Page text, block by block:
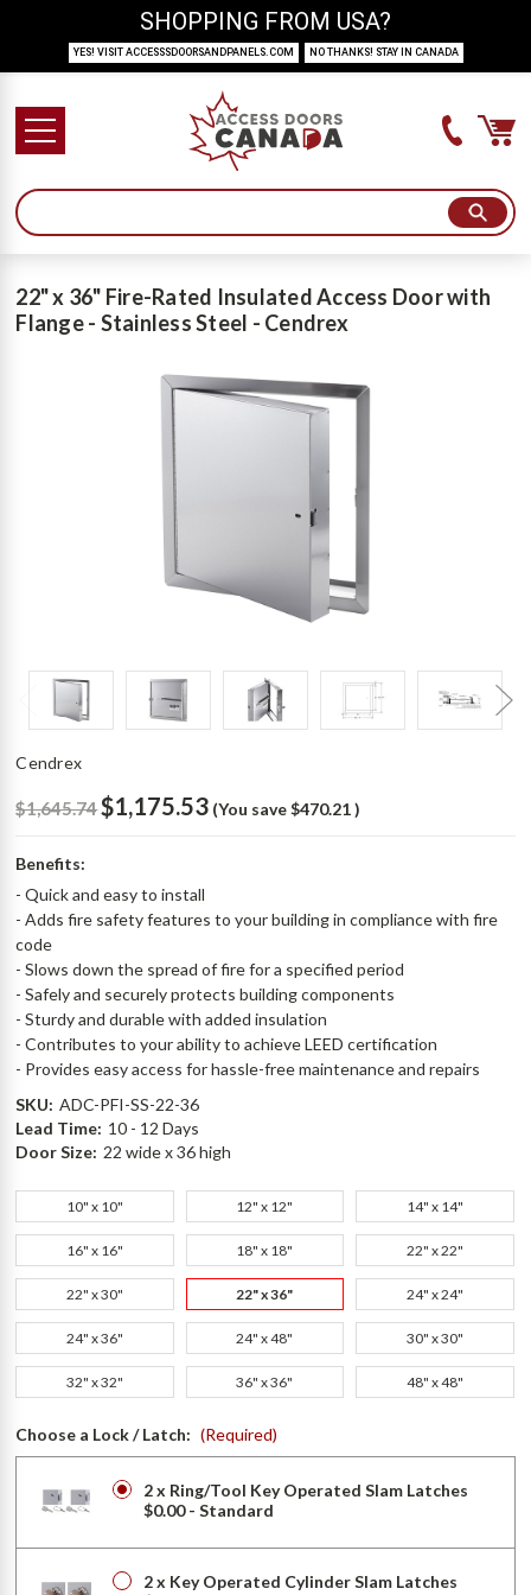
22" x 36" Fire-Rated Insulated Access Door with
Flange - Stainless Steel - Cendrex
Cendrex
$1,645.74$1,175.53 (You save $470.21 )
Benefits:
- Quick and easy to install
- Adds fire safety features to your building in compliance with fire
code
- Slows down the spread of fire for a specified period
- Safely and securely protects building components
- Sturdy and durable with added insulation
- Contributes to your ability to achieve LEED certification
- Provides easy access for hassle-free maintenance and repairs
SKU: ADC-PFI-SS-22-36
Lead Time: 10 - 12 Days
Door Size: 22 wide x 36 high
10" x 10" 12" x 12" 14" x 14"
16" x 16" 18" x 18" 22" x 22"
22" x 30" 22" x 36" 24" x 24"
24" x 36" 24" x 48" 30" x 30"
32" x 32" 36" x 36" 48" x 48"
Choose a Lock / Latch: (Required)
2 x Ring/Tool Key Operated Slam Latches
$0.00 - Standard
2 x Key Operated Cylinder Slam Latches
SHOPPING FROM USA?
YES! VISIT ACCESSSDOORSANDPANELS.COM NO THANKS! STAY IN CANADA